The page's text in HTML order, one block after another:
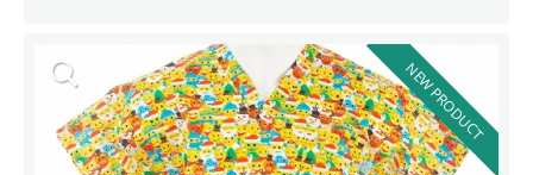
NEW PRODUCT